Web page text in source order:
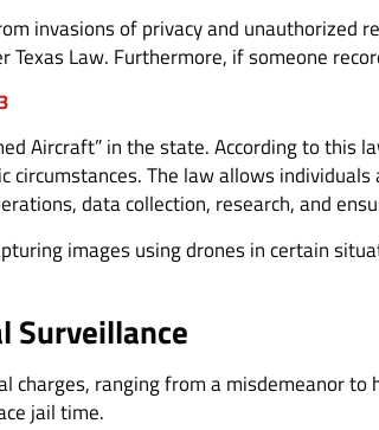
invasions of privacy and unauthorized
Texas Law. Furthermore, if someone
Aircraft” in the state. According to this
circumstances. The law allows
data collection, research, and
images using drones in certain
Surveillance
charges, ranging from a misdemeanor
jail time.